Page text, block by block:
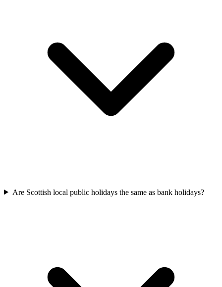
Are Scottish local public holidays the same as bank holidays?